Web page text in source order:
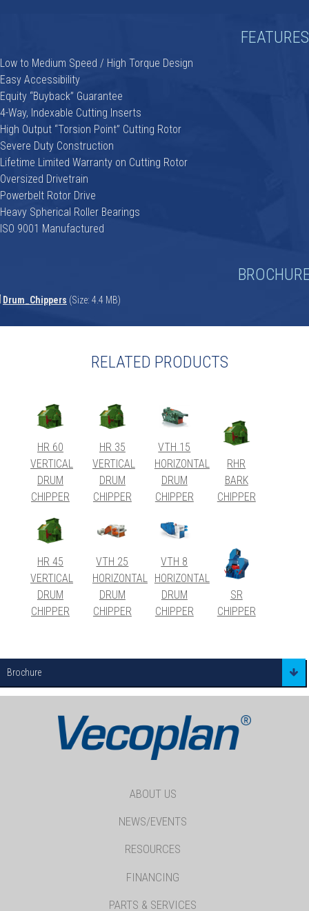
FEATURES
Low to Medium Speed / High Torque Design
Easy Accessibility
Equity “Buyback” Guarantee
4-Way, Indexable Cutting Inserts
High Output “Torsion Point” Cutting Rotor
Severe Duty Construction
Lifetime Limited Warranty on Cutting Rotor
Oversized Drivetrain
Powerbelt Rotor Drive
Heavy Spherical Roller Bearings
ISO 9001 Manufactured
Drum_Chippers (Size: 4.4 MB)
RELATED PRODUCTS
HR 60
VERTICAL
DRUM
CHIPPER
HR 35
VERTICAL
DRUM
CHIPPER
VTH 15
HORIZONTAL
DRUM
CHIPPER
RHR
BARK
CHIPPER
HR 45
VERTICAL
DRUM
CHIPPER
VTH 25
HORIZONTAL
DRUM
CHIPPER
VTH 8
HORIZONTAL
DRUM
CHIPPER
SR
CHIPPER
Brochure
ABOUT US
NEWS/EVENTS
RESOURCES
FINANCING
PARTS & SERVICES